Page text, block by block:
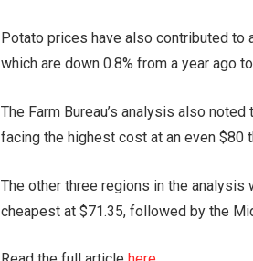
Potato prices have also contributed
which are down 0.8% from a year ago
The Farm Bureau’s analysis also
facing the highest cost at an even $80
The other three regions in the
cheapest at $71.35, followed by the